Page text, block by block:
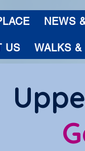
NEWS
US WALKS